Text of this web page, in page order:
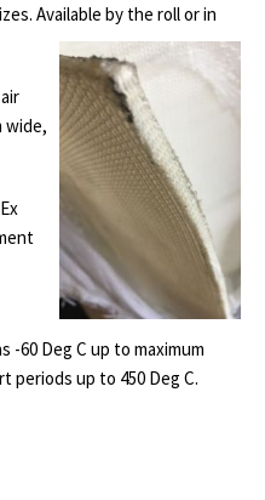
Available by the roll or in
wide,
-60 Deg C up to maximum
periods up to 450 Deg C.